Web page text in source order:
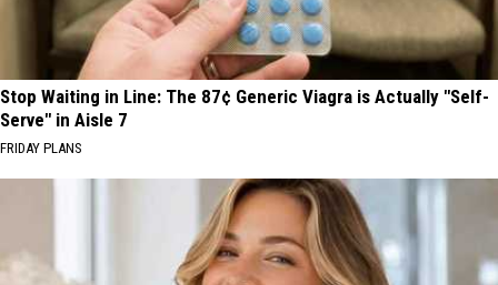
Stop Waiting in Line: The 87¢ Generic Viagra is Actually "Self-
Serve" in Aisle 7
FRIDAY PLANS